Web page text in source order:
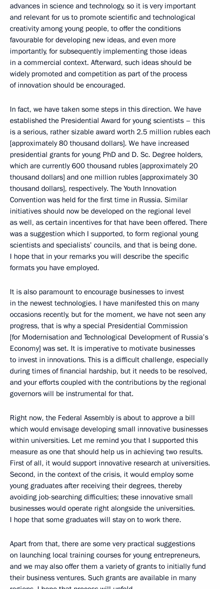
advances in science and technology, so it is very important
and relevant for us to promote scientific and technological
creativity among young people, to offer the conditions
favourable for developing new ideas, and even more
importantly, for subsequently implementing those ideas
in a commercial context. Afterward, such ideas should be
widely promoted and competition as part of the process
of innovation should be encouraged.
In fact, we have taken some steps in this direction. We have
established the Presidential Award for young scientists – this
is a serious, rather sizable award worth 2.5 million rubles each
[approximately 80 thousand dollars]. We have increased
presidential grants for young PhD and D. Sc. Degree holders,
which are currently 600 thousand rubles [approximately 20
thousand dollars] and one million rubles [approximately 30
thousand dollars], respectively. The Youth Innovation
Convention was held for the first time in Russia. Similar
initiatives should now be developed on the regional level
as well, as certain incentives for that have been offered. There
was a suggestion which I supported, to form regional young
scientists and specialists’ councils, and that is being done.
I hope that in your remarks you will describe the specific
formats you have employed.
It is also paramount to encourage businesses to invest
in the newest technologies. I have manifested this on many
occasions recently, but for the moment, we have not seen any
progress, that is why a special Presidential Commission
[for Modernisation and Technological Development of Russia’s
Economy] was set. It is imperative to motivate businesses
to invest in innovations. This is a difficult challenge, especially
during times of financial hardship, but it needs to be resolved,
and your efforts coupled with the contributions by the regional
governors will be instrumental for that.
Right now, the Federal Assembly is about to approve a bill
which would envisage developing small innovative businesses
within universities. Let me remind you that I supported this
measure as one that should help us in achieving two results.
First of all, it would support innovative research at universities.
Second, in the context of the crisis, it would employ some
young graduates after receiving their degrees, thereby
avoiding job-searching difficulties; these innovative small
businesses would operate right alongside the universities.
I hope that some graduates will stay on to work there.
Apart from that, there are some very practical suggestions
on launching local training courses for young entrepreneurs,
and we may also offer them a variety of grants to initially fund
their business ventures. Such grants are available in many